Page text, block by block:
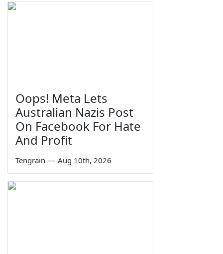
Oops! Meta Lets
Australian Nazis Post
On Facebook For Hate
And Profit
Tengrain — Aug 10th, 2026